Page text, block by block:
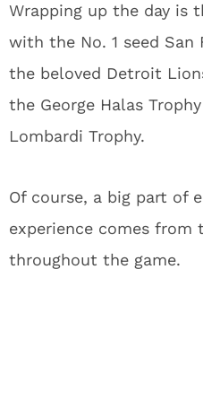
Wrapping up the day is
with the No. 1 seed San
the beloved Detroit
the George Halas
Lombardi Trophy.
Of course, a big part of
experience comes from
throughout the game.